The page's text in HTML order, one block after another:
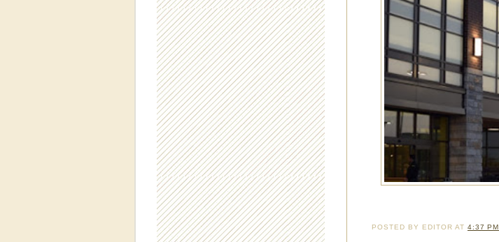
POSTED BY EDITORAT4:37 PM